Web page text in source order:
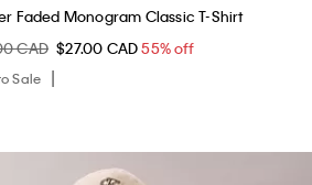
Faded Monogram Classic T-Shirt
CAD $27.00 CAD55% off
Sale